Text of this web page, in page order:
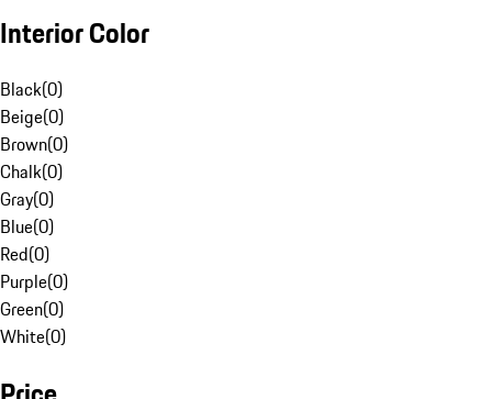
Interior Color
Black(0)
Beige(0)
Brown(0)
Chalk(0)
Gray(0)
Blue(0)
Red(0)
Purple(0)
Green(0)
White(0)